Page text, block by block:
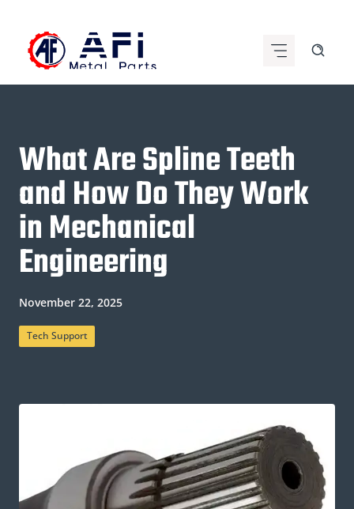
content
What Are Spline Teeth
and How Do They Work
in Mechanical
Engineering
November 22, 2025
Tech Support